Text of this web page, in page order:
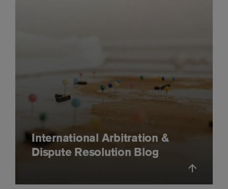
International Arbitration &
Dispute Resolution Blog